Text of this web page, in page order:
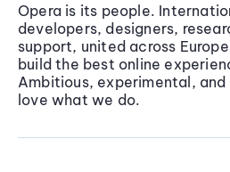
Opera is its people.
developers, designers,
support, united across
build the best online
Ambitious, experimental,
love what we do.